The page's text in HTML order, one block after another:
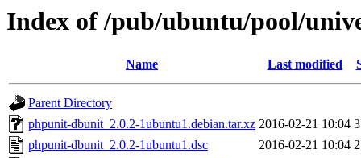
Index of /pub/ubuntu/pool/
Name Last modified
Parent Directory
phpunit-dbunit_2.0.2-1ubuntu1.debian.tar.xz 2016-02-21 10:04
phpunit-dbunit_2.0.2-1ubuntu1.dsc
2016-02-21 10:04